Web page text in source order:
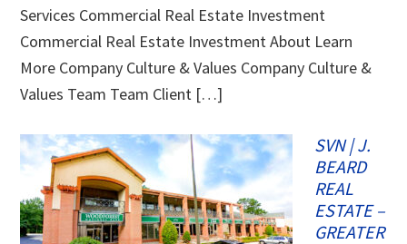
Services Commercial Real Estate Investment
Commercial Real Estate Investment About Learn
More Company Culture & Values Company Culture &
Values Team Team Client […]
SVN | J.
BEARD
REAL
ESTATE –
GREATER